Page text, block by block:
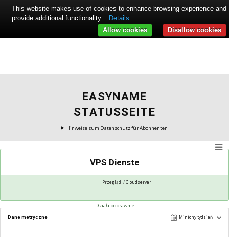
EASYNAME
STATUSSEITE
Hinweise zum Datenschutz für Abonnenten
VPS Dienste
Przegląd Cloudserver
Działa poprawnie
Dane metryczne Miniony tydzień
This website makes use of cookies to enhance browsing experience and
provide additional functionality.
Details
Disallow cookies
Allow cookies